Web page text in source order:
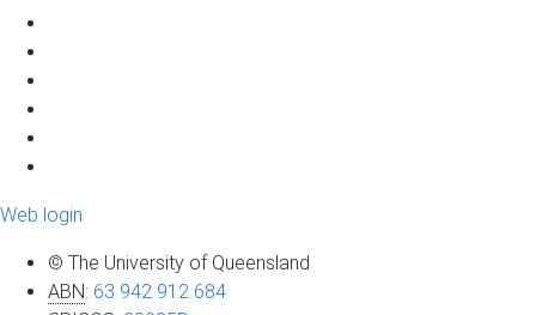
Web login
© The University of Queensland
ABN: 63 942 912 684